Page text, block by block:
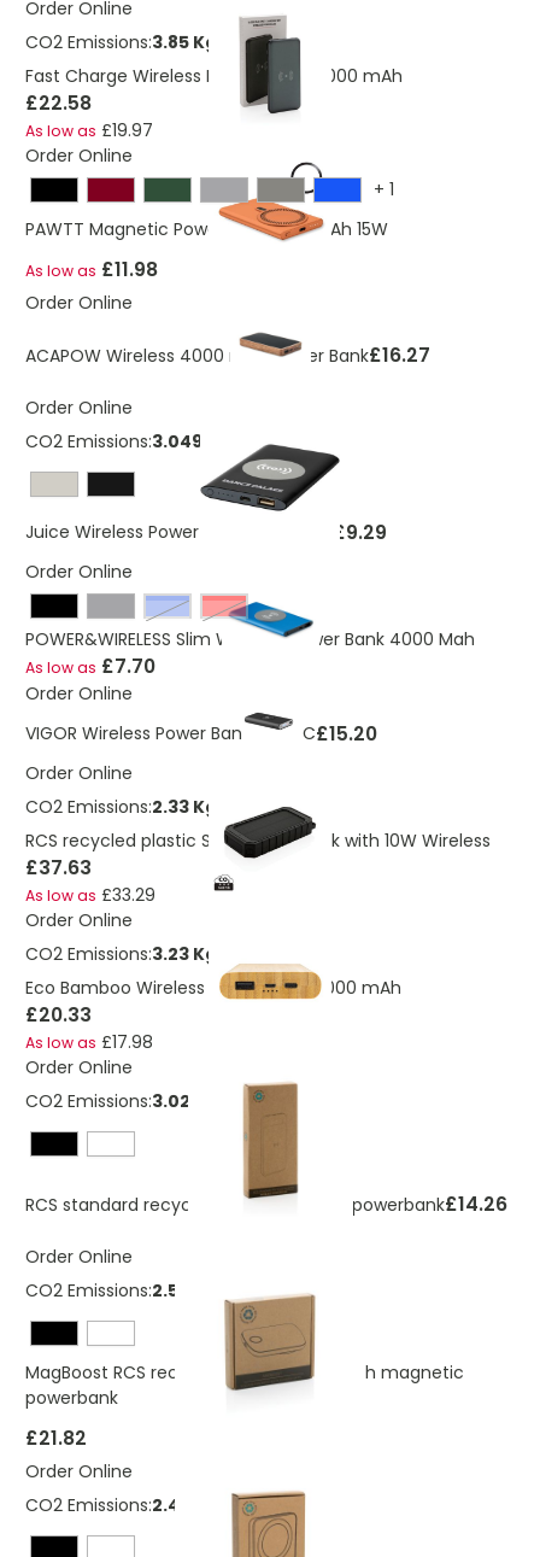
Order Online
CO2 Emissions:3.85 Kg
Fast Charge Wireless Power Bank 10.000 mAh
£22.58
As low as £19.97
Order Online
+ 1
PAWTT Magnetic Powerbank 5000mAh 15W
As low as £11.98
Order Online
ACAPOW Wireless 4000 mAh Power Bank£16.27
Order Online
CO2 Emissions:3.049 Kg
Juice Wireless Power Bank 4000mAh £9.29
Order Online
royal blue
Red
POWER&WIRELESS Slim Wireless Power Bank 4000 Mah
As low as £7.70
Order Online
VIGOR Wireless Power Bank Type C£15.20
Order Online
CO2 Emissions:2.33 Kg
RCS recycled plastic Solar powerbank with 10W Wireless
£37.63
As low as £33.29
Order Online
CO2 Emissions:3.23 Kg
Eco Bamboo Wireless Power Bank 8,000 mAh
£20.33
As low as £17.98
Order Online
CO2 Emissions:3.02 Kg
RCS standard recycled plastic wireless powerbank£14.26
Order Online
CO2 Emissions:2.54 Kg
MagBoost RCS recycled plastic 5000 mah magnetic
powerbank
£21.82
Order Online
CO2 Emissions:2.4 Kg